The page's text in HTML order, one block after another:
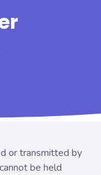
or transmitted by
be held